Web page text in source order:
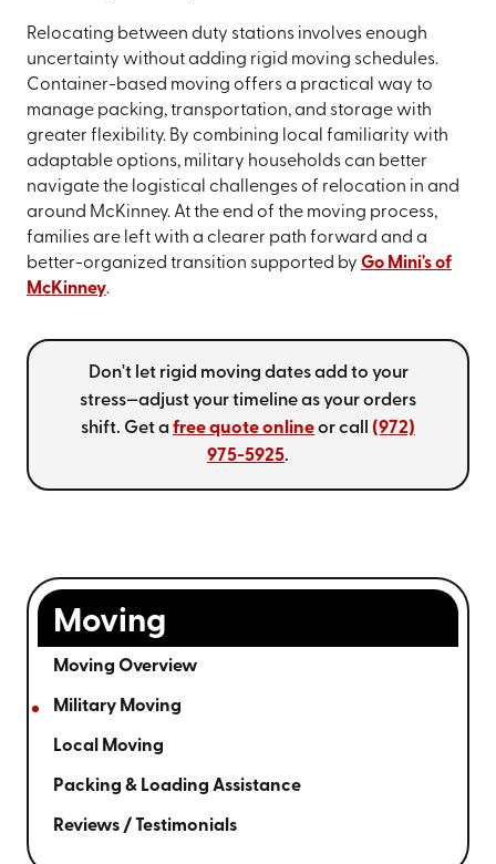
Relocating between duty stations involves enough
uncertainty without adding rigid moving schedules.
Container-based moving offers a practical way to
manage packing, transportation, and storage with
greater flexibility. By combining local familiarity with
adaptable options, military households can better
navigate the logistical challenges of relocation in and
around McKinney. At the end of the moving process,
families are left with a clearer path forward and a
better-organized transition supported by Go Mini's of
McKinney.
Don't let rigid moving dates add to your
stress—adjust your timeline as your orders
shift. Get a free quote onlineor call (972)
975-5925.
Moving
Moving Overview
Military Moving
Local Moving
Packing & Loading Assistance
Reviews / Testimonials